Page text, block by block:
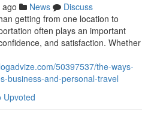
News
Discuss
getting from one location to
often plays an important
and satisfaction. Whether
50397537/the-ways-
business-and-personal-travel
Upvoted